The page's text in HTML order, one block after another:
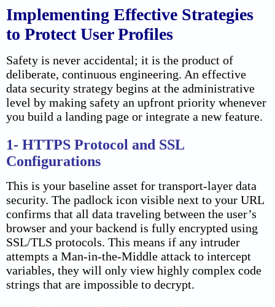
Implementing Effective Strategies
to Protect User Profiles
Safety is never accidental; it is the product of
deliberate, continuous engineering. An effective
data security strategy begins at the administrative
level by making safety an upfront priority whenever
you build a landing page or integrate a new feature.
1- HTTPS Protocol and SSL
Configurations
This is your baseline asset for transport-layer data
security. The padlock icon visible next to your URL
confirms that all data traveling between the user’s
browser and your backend is fully encrypted using
SSL/TLS protocols. This means if any intruder
attempts a Man-in-the-Middle attack to intercept
variables, they will only view highly complex code
strings that are impossible to decrypt.